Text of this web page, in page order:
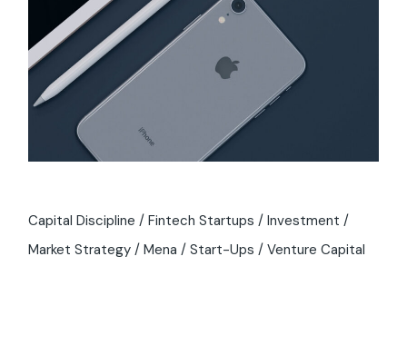
Capital Discipline Fintech Startups
Investment
Market Strategy
Mena Start-Ups Venture Capital